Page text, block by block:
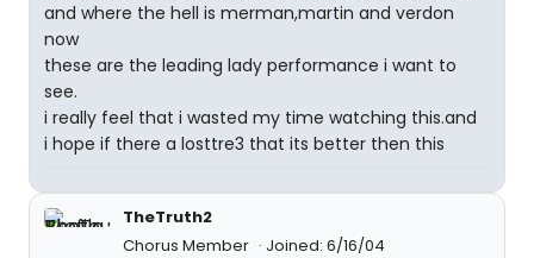
and where the hell is merman,martin and verdon
now
these are the leading lady performance i want to
see.
i really feel that i wasted my time watching this.and
i hope if there a losttre3 that its better then this
TheTruth2
Chorus Member
Joined: 6/16/04